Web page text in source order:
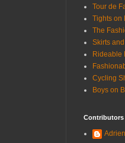
Tour de
Tights on
The
Skirts
Rideable
Cycling
Boys on
Contributors